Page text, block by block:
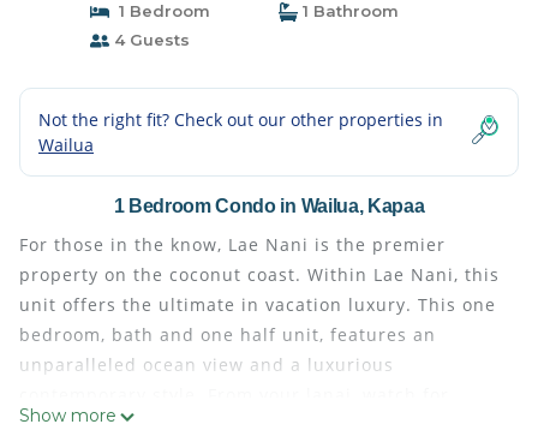
1 Bedroom
1 Bathroom
4 Guests
Not the right fit? Check out our other properties in
Wailua
1 Bedroom Condo in Wailua, Kapaa
For those in the know, Lae Nani is the premier
property on the coconut coast. Within Lae Nani, this
unit offers the ultimate in vacation luxury. This one
bedroom, bath and one half unit, features an
unparalleled ocean view and a luxurious
turtles swimming in Wailua Bay, whales breaching
Show more